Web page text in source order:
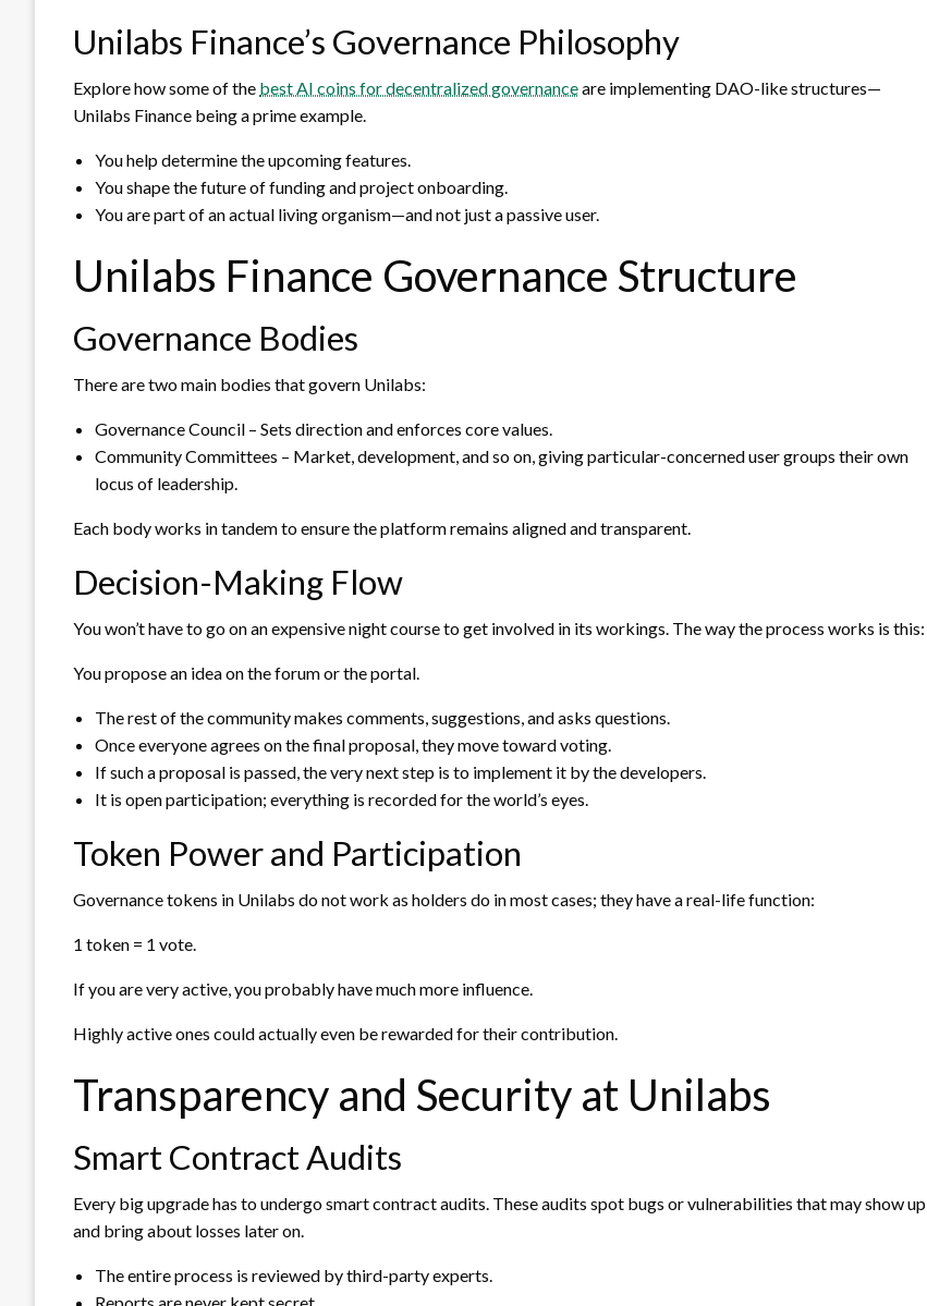
Unilabs Finance’s Governance Philosophy
Explore how some of the best AI coins for decentralized governanceare implementing DAO-like structures—
Unilabs Finance being a prime example.
You help determine the upcoming features.
You shape the future of funding and project onboarding.
You are part of an actual living organism—and not just a passive user.
Unilabs Finance Governance Structure
Governance Bodies
There are two main bodies that govern Unilabs:
Governance Council – Sets direction and enforces core values.
Community Committees – Market, development, and so on, giving particular-concerned user groups their own
locus of leadership.
Each body works in tandem to ensure the platform remains aligned and transparent.
Decision-Making Flow
You won’t have to go on an expensive night course to get involved in its workings. The way the process works is this:
You propose an idea on the forum or the portal.
The rest of the community makes comments, suggestions, and asks questions.
Once everyone agrees on the final proposal, they move toward voting.
If such a proposal is passed, the very next step is to implement it by the developers.
It is open participation; everything is recorded for the world’s eyes.
Token Power and Participation
Governance tokens in Unilabs do not work as holders do in most cases; they have a real-life function:
1 token = 1 vote.
If you are very active, you probably have much more influence.
Highly active ones could actually even be rewarded for their contribution.
Transparency and Security at Unilabs
Smart Contract Audits
Every big upgrade has to undergo smart contract audits. These audits spot bugs or vulnerabilities that may show up
and bring about losses later on.
The entire process is reviewed by third-party experts.